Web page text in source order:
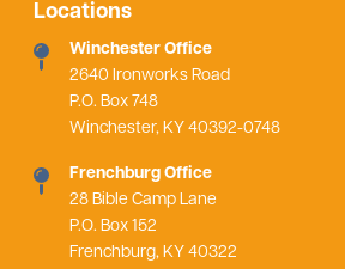
Locations
Winchester Office
2640 Ironworks Road
P.O. Box 748
Winchester, KY 40392-0748
Frenchburg Office
28 Bible Camp Lane
P.O. Box 152
Frenchburg, KY 40322